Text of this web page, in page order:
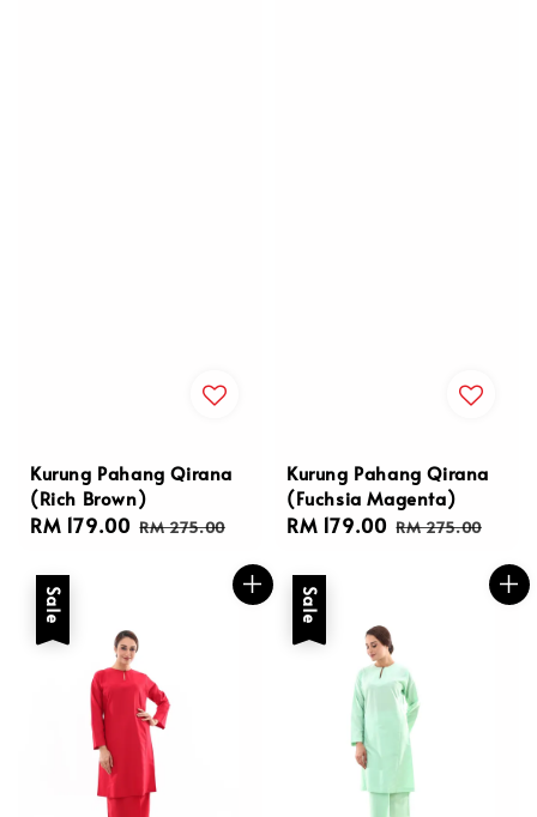
Kurung Pahang Qirana
(Rich Brown)
Sale
RM 179.00 Regular
RM 275.00
Kurung Pahang Qirana
(Fuchsia Magenta)
Sale
RM 179.00 Regular
RM 275.00
Sale Sale